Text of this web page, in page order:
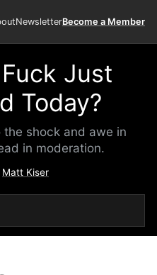
NewsletterBecome a Member
Just
Today?
shock and awe in
in moderation.
Matt Kiser